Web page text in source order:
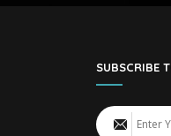
SUBSCRIBE